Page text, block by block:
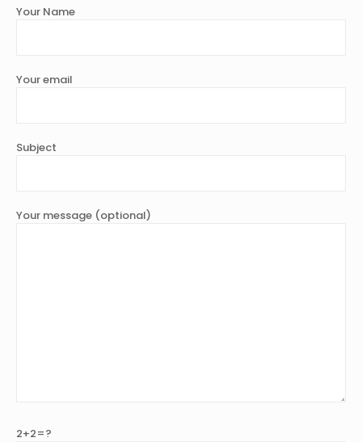
Your Name
Your email
Subject
Your message (optional)
2+2=?